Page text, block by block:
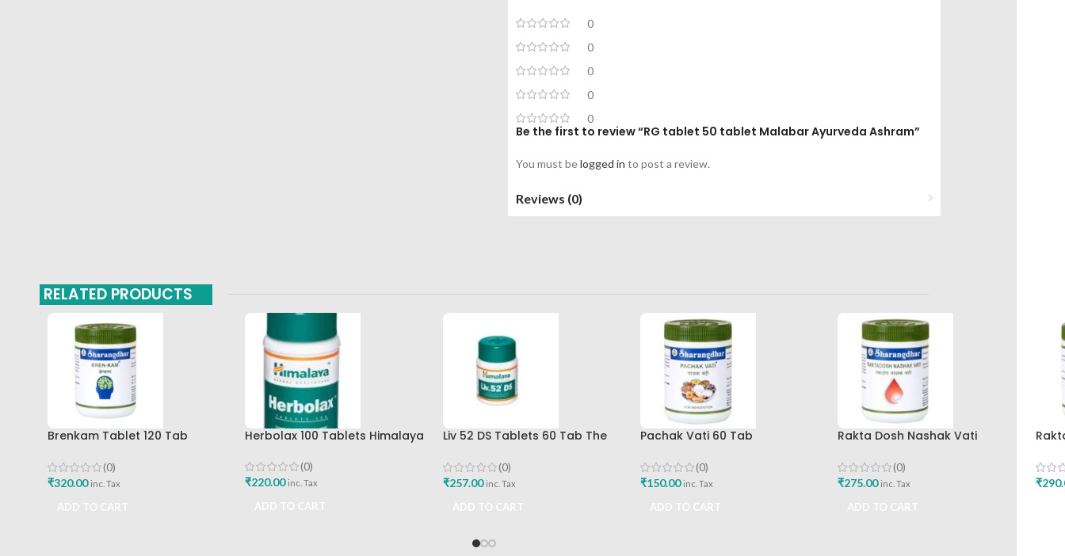
0
0
0
0
0
Be the first to review “RG tablet 50 tablet Malabar Ayurveda Ashram”
You must belogged in to post a review.
Reviews (0)
RELATED PRODUCTS
Brenkam Tablet 120 Tab
(0)
₹320.00 inc. Tax
Herbolax 100 Tablets Himalaya
(0)
₹220.00 inc. Tax
Liv 52 DS Tablets 60 Tab The
Buy
(0)
₹257.00 inc. Tax
Pachak Vati 60 Tab
(0)
₹150.00 inc. Tax
Rakta Dosh Nashak Vati
(0)
₹275.00 inc. Tax ₹